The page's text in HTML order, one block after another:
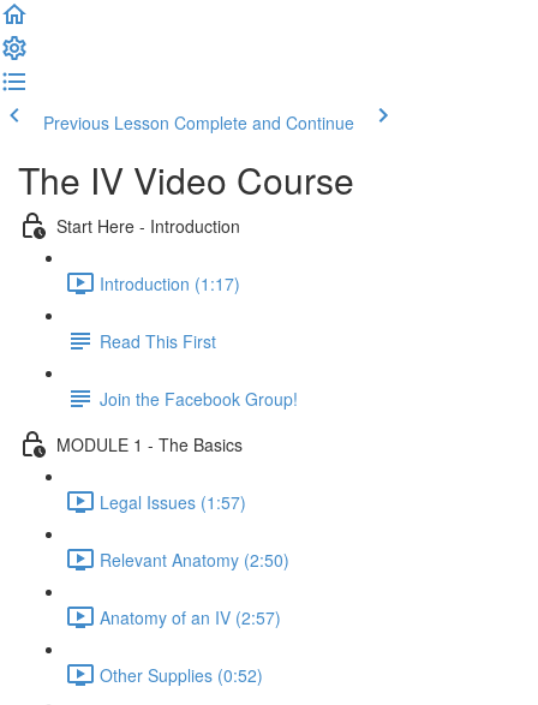
Previous Lesson Complete and Continue
The IV Video Course
Start Here - Introduction
Introduction (1:17)
Read This First
Join the Facebook Group!
MODULE 1 - The Basics
Legal Issues (1:57)
Relevant Anatomy (2:50)
Anatomy of an IV (2:57)
Other Supplies (0:52)